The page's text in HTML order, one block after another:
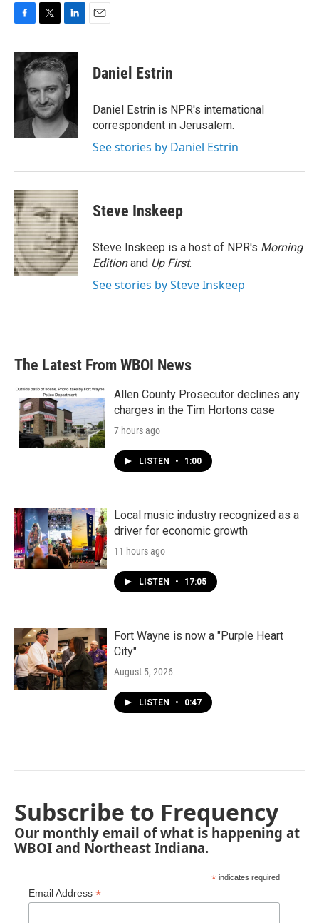
c
e
o
o
k
i
t
e
r
n
k
e
d
I
n
Daniel Estrin
Daniel Estrin is NPR's international
correspondent in Jerusalem.
See stories by Daniel Estrin
Steve Inskeep
Steve Inskeep is a host of NPR's Morning
Editionand Up First.
See stories by Steve Inskeep
The Latest From WBOI News
Allen County Prosecutor declines any
charges in the Tim Hortons case
7 hours ago
LISTEN • 1:00
Local music industry recognized as a
driver for economic growth
11 hours ago
LISTEN • 17:05
Fort Wayne is now a "Purple Heart
City"
August 5, 2026
LISTEN • 0:47
Subscribe to Frequency
Our monthly email of what is happening at
WBOI and Northeast Indiana.
* indicates required
Email Address *